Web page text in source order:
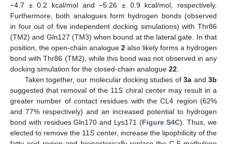
−4.7 ± 0.2 kcal/mol and −5.26 ± 0.9 kcal/mol, respectively.
Furthermore, both analogues form hydrogen bonds (observed
in four out of five independent docking simulations) with Thr86
(TM2) and Gln127 (TM3) when bound at the lateral gate. In that
position, the open-chain analogue 2 also likely forms a hydrogen
bond with Thr86 (TM2), while this bond was not observed in any
docking simulation for the closed-chain analogue 22
Taken together, our molecular docking studies of3a and3b
suggested that removal of the 11S chiral center may result in a
greater number of contact residues with the CL4 region (62%
and 77% respectively) and an increased potential to hydrogen
bond with residues Gln170 and Lys171 (Figure S4C). Thus, we
elected to remove the 11S center, increase the lipophilicity of the